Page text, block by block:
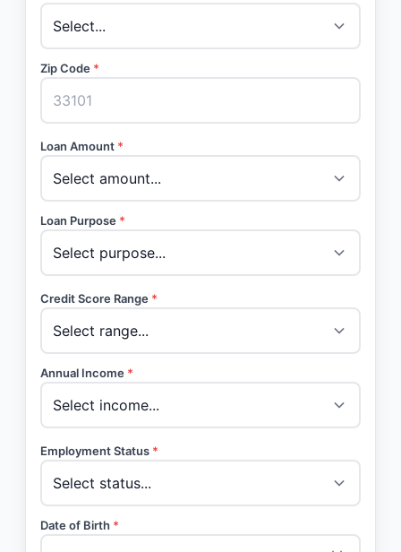
Zip Code *
Loan Amount *
Loan Purpose *
Credit Score Range *
Annual Income *
Employment Status *
Date of Birth *